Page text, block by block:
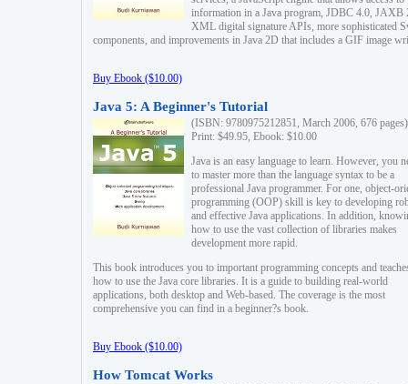
information in a Java program, JDBC 4.0, JAXB
XML digital signature APIs, more sophisticated
components, and improvements in Java 2D that includes a GIF image
Buy Ebook ($10.00)
Java 5: A Beginner's Tutorial
(ISBN: 9780975212851, March 2006, 676 pages)
Print: $49.95, Ebook: $10.00
Java is an easy language to learn. However, you
to master more than the language syntax to be a
professional Java programmer. For one, object-
programming (OOP) skill is key to developing
and effective Java applications. In addition,
how to use the vast collection of libraries makes
development more rapid.
This book introduces you to important programming concepts and
how to use the Java core libraries. It is a guide to building real-world
applications, both desktop and Web-based. The coverage is the most
comprehensive you can find in a beginner?s book.
Buy Ebook ($10.00)
How Tomcat Works